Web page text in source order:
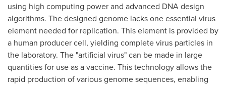
using high computing power and advanced DNA design
algorithms. The designed genome lacks one essential virus
element needed for replication. This element is provided by
a human producer cell, yielding complete virus particles in
the laboratory. The "artificial virus" can be made in large
quantities for use as a vaccine. This technology allows the
rapid production of various genome sequences, enabling